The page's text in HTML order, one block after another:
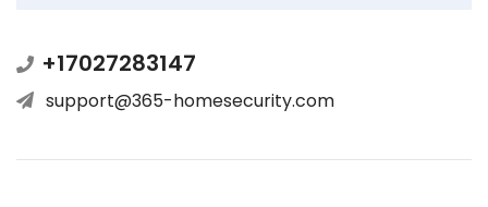
+17027283147
support@365-homesecurity.com